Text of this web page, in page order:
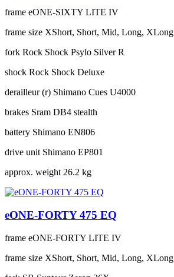
frame eONE-SIXTY LITE IV
frame size XShort, Short, Mid, Long, XLong
fork Rock Shock Psylo Silver R
shock Rock Shock Deluxe
derailleur (r) Shimano Cues U4000
brakes Sram DB4 stealth
battery Shimano EN806
drive unit Shimano EP801
approx. weight 26.2 kg
eONE-FORTY 475 EQ
frame eONE-FORTY LITE IV
frame size XShort, Short, Mid, Long, XLong